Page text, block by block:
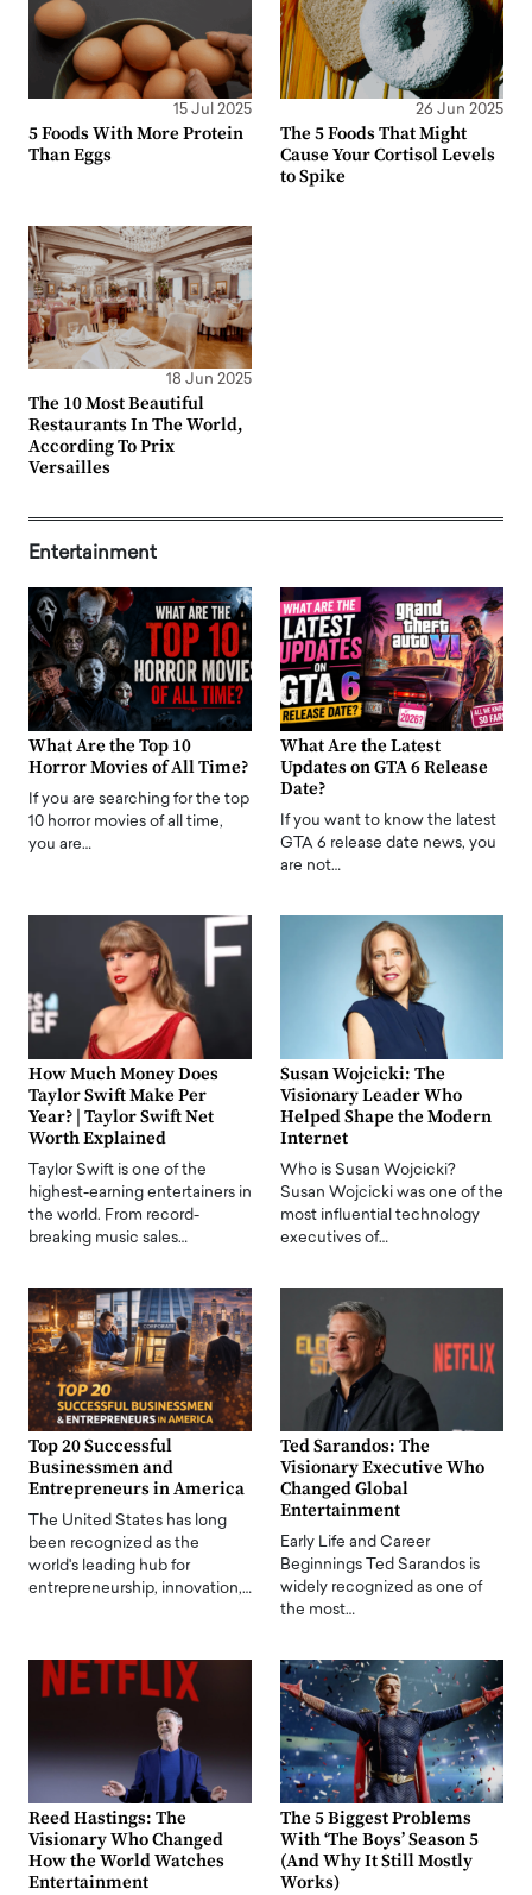
15 Jul 2025
5 Foods With More Protein
Than Eggs
26 Jun 2025
The 5 Foods That Might
Cause Your Cortisol Levels
to Spike
18 Jun 2025
The 10 Most Beautiful
Restaurants In The World,
According To Prix
Versailles
Entertainment
What Are the Top 10
Horror Movies of All Time?
If you are searching for the top
10 horror movies of all time,
you are…
What Are the Latest
Updates on GTA 6 Release
Date?
If you want to know the latest
GTA 6 release date news, you
are not…
How Much Money Does
Taylor Swift Make Per
Year? | Taylor Swift Net
Worth Explained
Taylor Swift is one of the
highest-earning entertainers in
the world. From record-
breaking music sales…
Susan Wojcicki: The
Visionary Leader Who
Helped Shape the Modern
Internet
Who is Susan Wojcicki?
Susan Wojcicki was one of the
most influential technology
executives of…
Top 20 Successful
Businessmen and
Entrepreneurs in America
The United States has long
been recognized as the
world's leading hub for
entrepreneurship, innovation,…
Ted Sarandos: The
Visionary Executive Who
Changed Global
Entertainment
Early Life and Career
Beginnings Ted Sarandos is
widely recognized as one of
the most…
Reed Hastings: The
Visionary Who Changed
How the World Watches
Entertainment
The 5 Biggest Problems
With ‘The Boys’ Season 5
(And Why It Still Mostly
Works)